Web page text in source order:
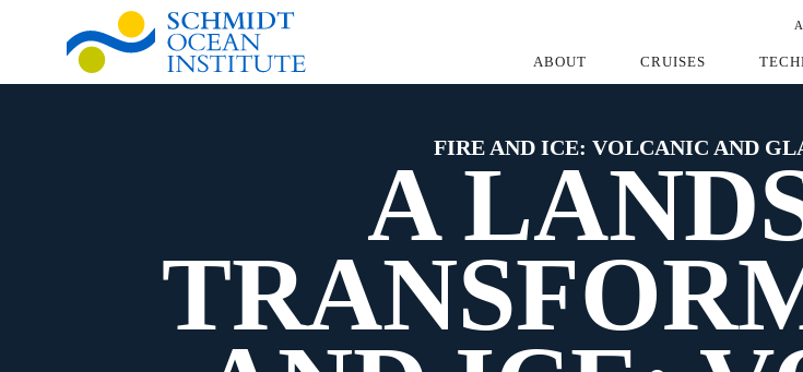
ABOUT CRUISES
FIRE AND ICE: VOLCANIC AND
A